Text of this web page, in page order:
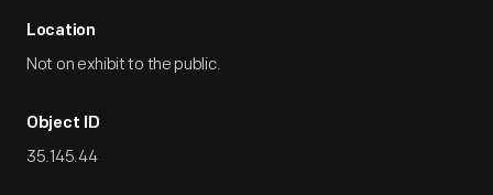
Location
Not on exhibit to the public.
Object ID
35.145.44